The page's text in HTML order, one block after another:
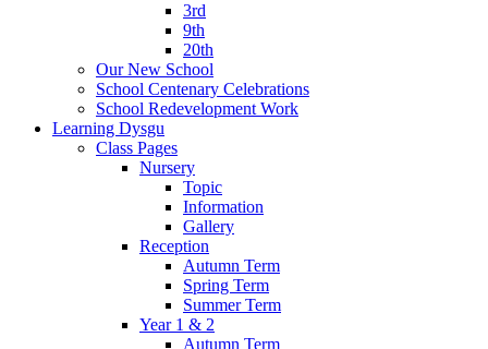
3rd
9th
20th
Our New School
School Centenary Celebrations
School Redevelopment Work
Learning Dysgu
Class Pages
Nursery
Topic
Information
Gallery
Reception
Autumn Term
Spring Term
Summer Term
Year 1 & 2
Autumn Term